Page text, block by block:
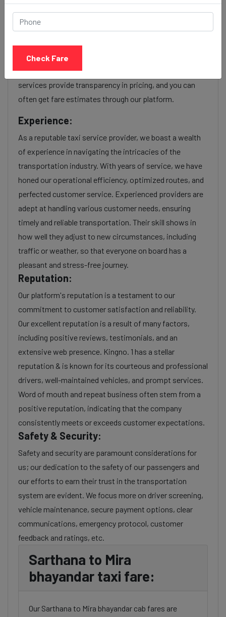
Our Sarthana to Mira bhayandar cab fares are influenced
or luxury), the time of day (day or night rates), and any toll
charges or additional services requested. Many taxi
services provide transparency in pricing, and you can
often get fare estimates through our platform.
Experience:
As a reputable taxi service provider, we boast a wealth
of experience in navigating the intricacies of the
transportation industry. With years of service, we have
honed our operational efficiency, optimized routes, and
perfected customer service. Experienced providers are
adept at handling various customer needs, ensuring
timely and reliable transportation. Their skill shows in
how well they adjust to new circumstances, including
traffic or weather, so that everyone on board has a
pleasant and stress-free journey.
Reputation:
Our platform's reputation is a testament to our
commitment to customer satisfaction and reliability.
Our excellent reputation is a result of many factors,
including positive reviews, testimonials, and an
extensive web presence. Kingno. 1 has a stellar
reputation & is known for its courteous and professional
drivers, well-maintained vehicles, and prompt services.
Word of mouth and repeat business often stem from a
positive reputation, indicating that the company
consistently meets or exceeds customer expectations.
Safety & Security:
Safety and security are paramount considerations for
us; our dedication to the safety of our passengers and
our efforts to earn their trust in the transportation
system are evident. We focus more on driver screening,
vehicle maintenance, secure payment options, clear
communications, emergency protocol, customer
feedback and ratings, etc.
Sarthana to Mira
bhayandar taxi fare:
Our Sarthana to Mira bhayandar cab fares are
Check Fare